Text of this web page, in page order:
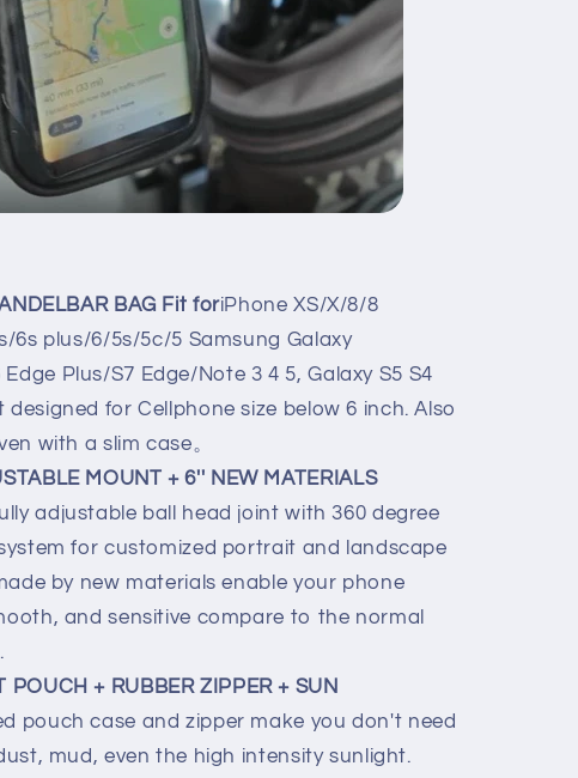
BAG Fit foriPhone XS/X/8/8
6s plus/6/5s/5c/5 Samsung Galaxy
Plus/S7 Edge/Note 3 4 5, Galaxy S5 S4
designed for Cellphone size below 6 inch. Also
with a slim case。
MOUNT + 6'' NEW MATERIALS
adjustable ball head joint with 360 degree
for customized portrait and landscape
by new materials enable your phone
and sensitive compare to the normal
POUCH + RUBBER ZIPPER + SUN
pouch case and zipper make you don't need
mud, even the high intensity sunlight.